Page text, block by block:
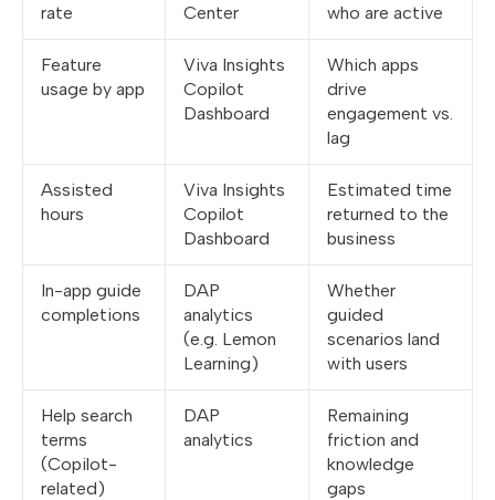
rate
Center
who are active
Feature
usage by app
Viva Insights
Copilot
Dashboard
Which apps
drive
engagement vs.
lag
Assisted
hours
Viva Insights
Copilot
Dashboard
Estimated time
returned to the
business
In-app guide
completions
DAP
analytics
(e.g. Lemon
Learning)
Whether
guided
scenarios land
with users
Help search
terms
(Copilot-
related)
DAP
analytics
Remaining
friction and
knowledge
gaps